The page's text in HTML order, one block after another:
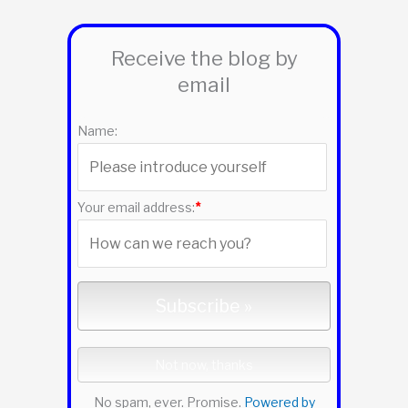
Receive the blog by
email
Name:
Your email address:*
No spam, ever. Promise. Powered by